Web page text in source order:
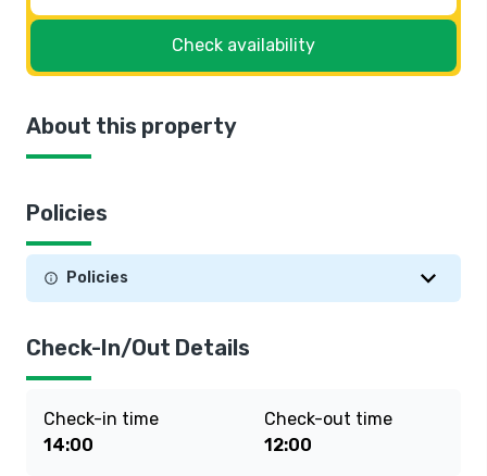
Check availability
About this property
Policies
Policies
Check-In/Out Details
Check-in time
14:00
Check-out time
12:00